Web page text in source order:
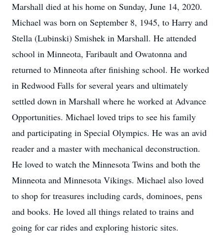
Marshall died at his home on Sunday, June 14, 2020.
Michael was born on September 8, 1945, to Harry and
Stella (Lubinski) Smishek in Marshall. He attended
school in Minneota, Faribault and Owatonna and
returned to Minneota after finishing school. He worked
in Redwood Falls for several years and ultimately
settled down in Marshall where he worked at Advance
Opportunities. Michael loved trips to see his family
and participating in Special Olympics. He was an avid
reader and a master with mechanical deconstruction.
He loved to watch the Minnesota Twins and both the
Minneota and Minnesota Vikings. Michael also loved
to shop for treasures including cards, dominoes, pens
and books. He loved all things related to trains and
going for car rides and exploring historic sites.